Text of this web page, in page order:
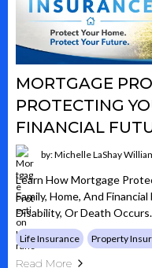
MORTGAGE
PROTECTING
FINANCIAL
by: Michelle LaShay
Learn How Mortgage
Family, Home, And
Disability, Or Death Occurs.
Life Insurance Property
Read More